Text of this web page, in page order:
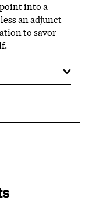
into a
an adjunct
to savor